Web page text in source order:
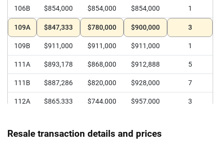
106B $854,000 $854,000 $854,000 1
109A $847,333 $780,000 $900,000 3
109B $911,000 $911,000 $911,000 1
111A $893,178 $868,000 $912,888 5
111B $887,286 $820,000 $928,000 7
112A $865,333 $744,000 $957,000 3
113 $729,429 $690,000 $768,000
Resale transaction details and prices